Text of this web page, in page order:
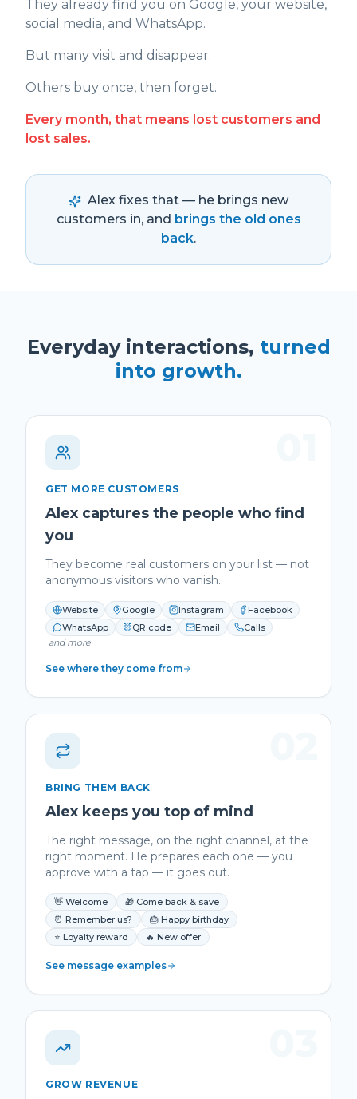
They already find you on Google, your website,
social media, and WhatsApp.
But many visit and disappear.
Others buy once, then forget.
Every month, that means lost customers and
lost sales.
Alex fixes that — he brings new
customers in, and brings the old ones
back.
Everyday interactions, turned
into growth.
GET MORE CUSTOMERS
Alex captures the people who find
you
They become real customers on your list — not
anonymous visitors who vanish.
Website Google Instagram
Facebook
WhatsApp
QR code Email
Calls
and more
See where they come from
BRING THEM BACK
Alex keeps you top of mind
The right message, on the right channel, at the
right moment. He prepares each one — you
approve with a tap — it goes out.
👋 Welcome
🎁 Come back & save
⏰ Remember us?
🎂 Happy birthday
⭐ Loyalty reward
🔥 New offer
See message examples
GROW REVENUE